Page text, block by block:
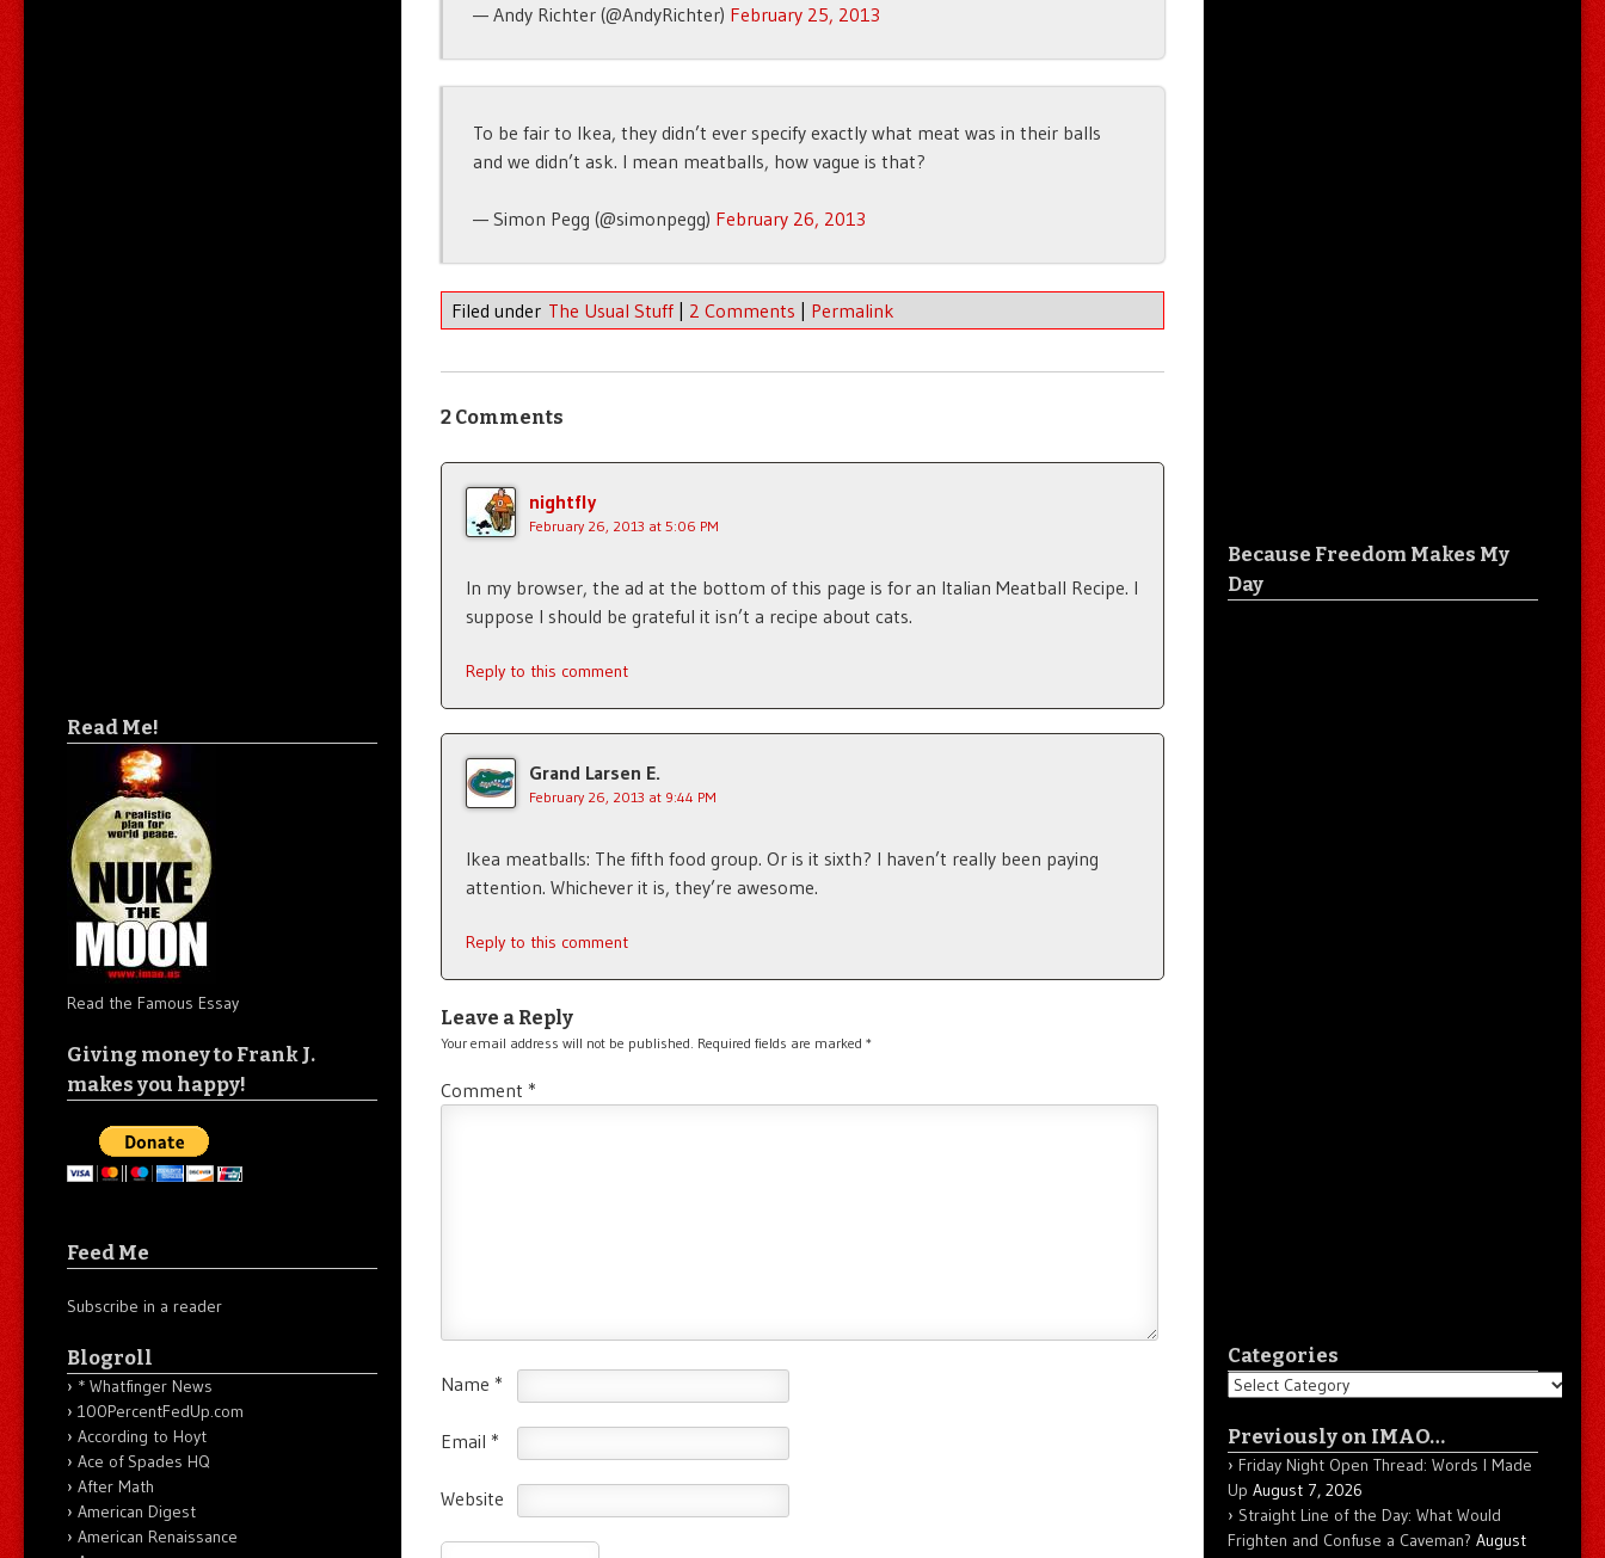
— Andy Richter (@AndyRichter) February 25, 2013
To be fair to Ikea, they didn’t ever specify exactly what meat was in their balls
and we didn’t ask. I mean meatballs, how vague is that?
— Simon Pegg (@simonpegg) February 26, 2013
Filed under The Usual Stuff | 2 Comments | Permalink
2 Comments
nightfly
February 26, 2013 at 5:06 PM
In my browser, the ad at the bottom of this page is for an Italian Meatball Recipe. I
suppose I should be grateful it isn’t a recipe about cats.
Reply to this comment
Grand Larsen E.
February 26, 2013 at 9:44 PM
Ikea meatballs: The fifth food group. Or is it sixth? I haven’t really been paying
attention. Whichever it is, they’re awesome.
Reply to this comment
Leave a Reply
Your email address will not be published. Required fields are marked *
Comment *
Name *
Email *
Website
Read Me!
Read the Famous Essay
Giving money to Frank J.
makes you happy!
Feed Me
Subscribe in a reader
Blogroll
* Whatfinger News
100PercentFedUp.com
According to Hoyt
Ace of Spades HQ
After Math
American Digest
American Renaissance
Because Freedom Makes My
Day
Categories
Categories
Previously on IMAO…
Friday Night Open Thread: Words I Made
Up August 7, 2026
Straight Line of the Day: What Would
Frighten and Confuse a Caveman? August